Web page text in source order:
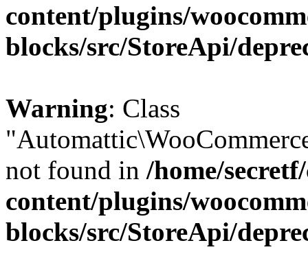
content/plugins/
blocks/src/StoreApi/
Warning: Class
not found in /home/
content/plugins/
blocks/src/StoreApi/